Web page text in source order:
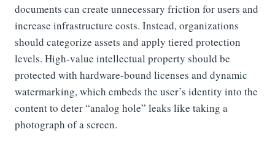
documents can create unnecessary friction for users and
increase infrastructure costs. Instead, organizations
should categorize assets and apply tiered protection
levels. High-value intellectual property should be
protected with hardware-bound licenses and dynamic
watermarking, which embeds the user’s identity into the
content to deter “analog hole” leaks like taking a
photograph of a screen.